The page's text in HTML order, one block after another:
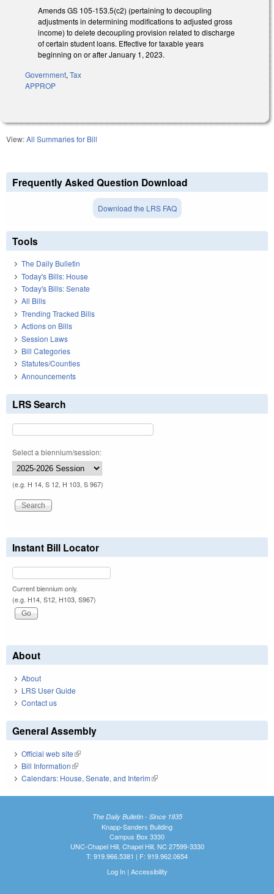
Amends GS 105-153.5(c2) (pertaining to decoupling
adjustments in determining modifications to adjusted gross
income) to delete decoupling provision related to discharge
of certain student loans. Effective for taxable years
beginning on or after January 1, 2023.
Government, Tax
APPROP
View:All Summaries for Bill
Frequently Asked Question Download
Download the LRS FAQ
Tools
The Daily Bulletin
Today's Bills: House
Today's Bills: Senate
All Bills
Trending Tracked Bills
Actions on Bills
Session Laws
Bill Categories
Statutes/Counties
Announcements
LRS Search
Select a biennium/session:
(e.g. H 14, S 12, H 103, S 967)
Instant Bill Locator
Current biennium only.
(e.g. H14, S12, H103, S967)
About
About
LRS User Guide
Contact us
General Assembly
Official web site(link is external)
Bill Information(link is external)
Calendars: House, Senate, and Interim(link is external)
The Daily Bulletin - Since 1935
Knapp-Sanders Building
Campus Box 3330
UNC-Chapel Hill, Chapel Hill, NC 27599-3330
T: 919.966.5381 | F: 919.962.0654
Log In| Accessibility